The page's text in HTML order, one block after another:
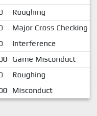
Roughing
Major Cross Checking
Interference
Game Misconduct
Roughing
Misconduct